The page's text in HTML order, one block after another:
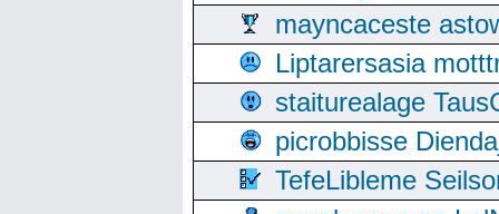
mayncaceste
Liptarersasia
staiturealage
picrobbisse
TefeLibleme